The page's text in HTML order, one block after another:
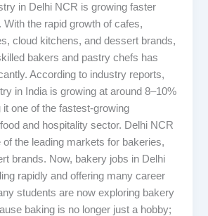
in Delhi NCR is growing faster
With the rapid growth of cafes,
cloud kitchens, and dessert brands,
bakers and pastry chefs has
According to industry reports,
in India is growing at around 8–10%
it one of the fastest-growing
and hospitality sector. Delhi NCR
of the leading markets for bakeries,
brands. Now, bakery jobs in Delhi
rapidly and offering many career
students are now exploring bakery
baking is no longer just a hobby;